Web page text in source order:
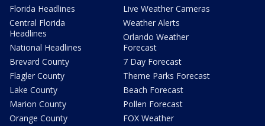
Florida Headlines
Central Florida
Headlines
National Headlines
Brevard County
Flagler County
Lake County
Marion County
Orange County
Live Weather Cameras
Weather Alerts
Orlando Weather
Forecast
7 Day Forecast
Theme Parks Forecast
Beach Forecast
Pollen Forecast
FOX Weather